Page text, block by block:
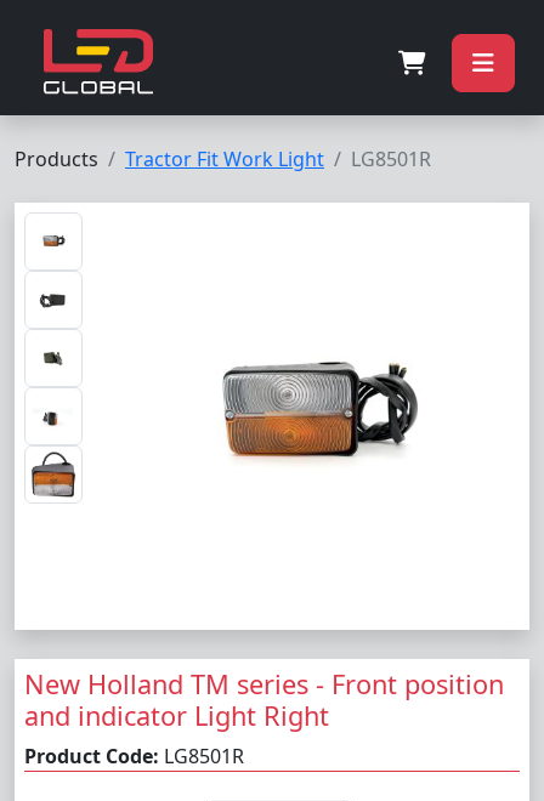
Products Tractor Fit Work Light LG8501R
New Holland TM series - Front position
and indicator Light Right
Product Code: LG8501R